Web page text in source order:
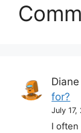
Diane
for?
July 17,
I